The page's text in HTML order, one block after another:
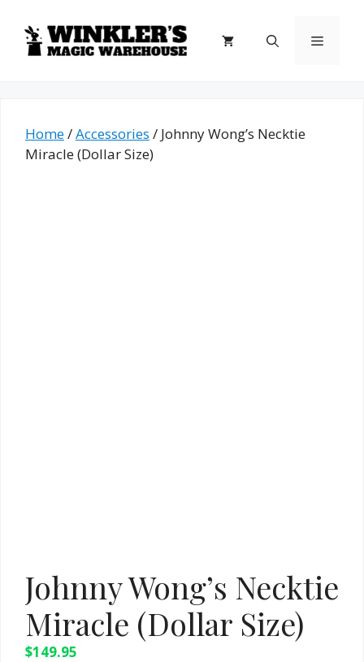
content
Menu
Home/Accessories / Johnny Wong’s Necktie
Miracle (Dollar Size)
Johnny Wong’s Necktie
Miracle (Dollar Size)
$149.95